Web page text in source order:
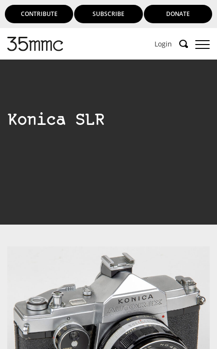
CONTRIBUTE SUBSCRIBE DONATE
Login
Konica SLR